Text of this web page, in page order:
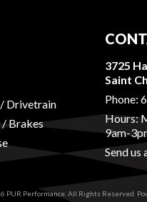
Drivetrain
/ Brakes
3725
Saint
Phone:
Hours:
9am-
Send us
PUR Performance. All Rights Reserved.